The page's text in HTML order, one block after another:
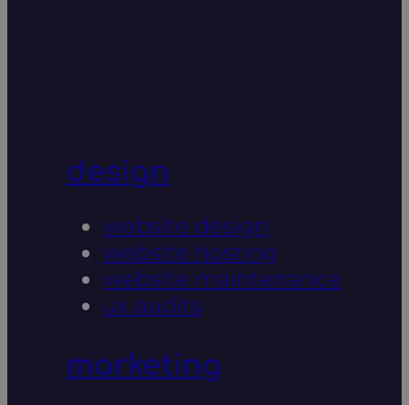
design
website design
website hosting
website maintenance
ux audits
marketing